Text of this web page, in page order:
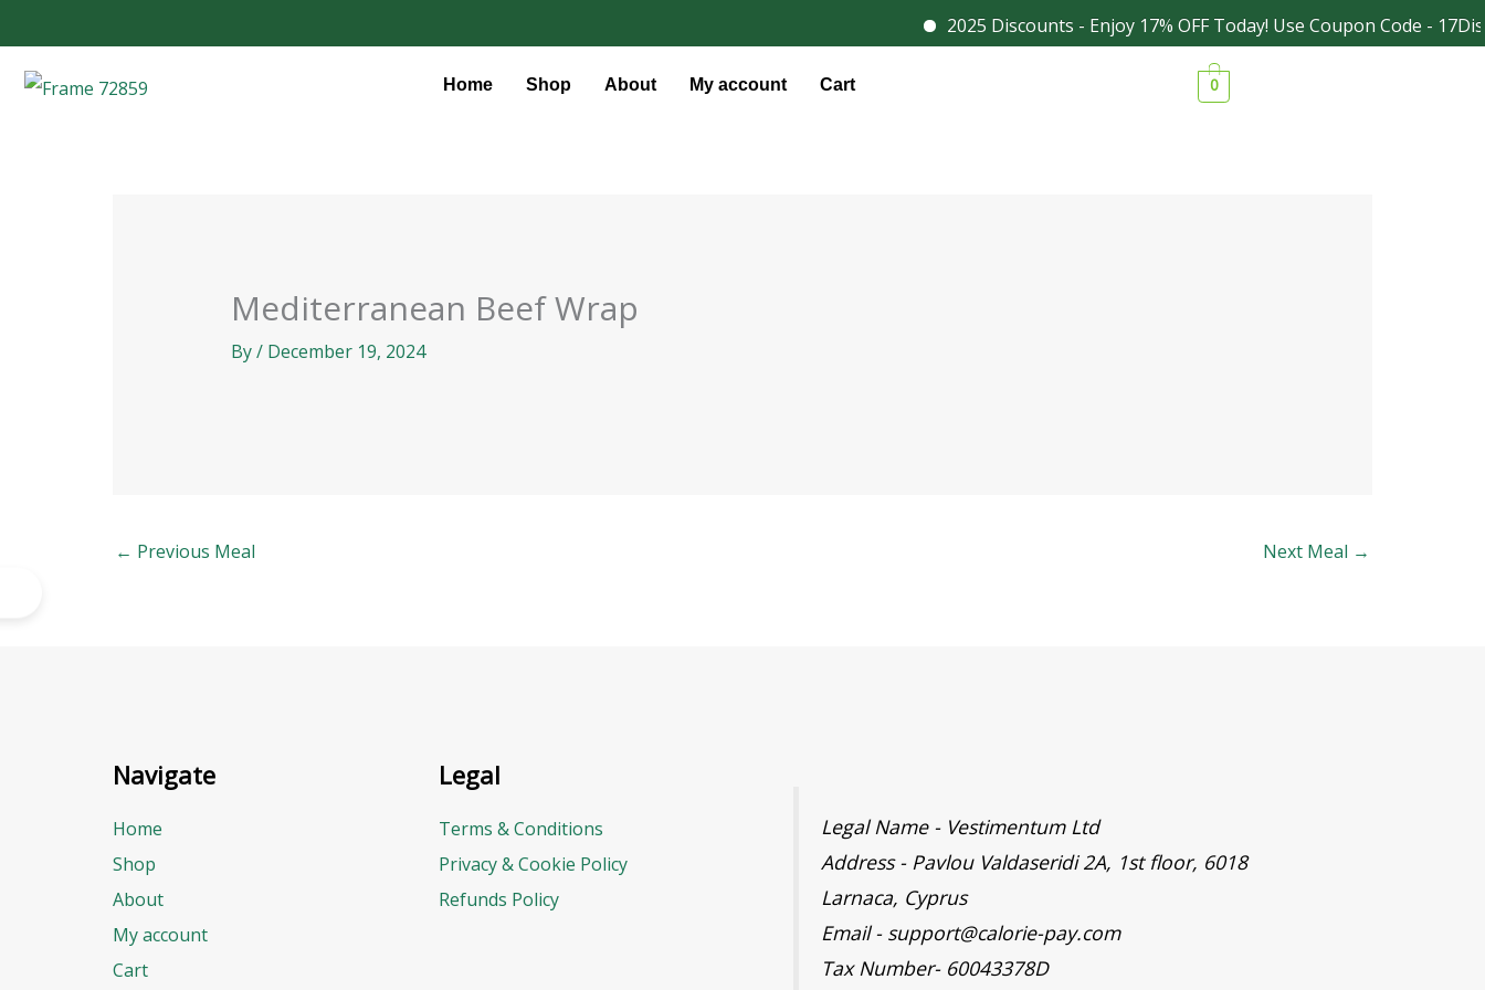
2025 Discounts - Enjoy 17% OFF Today! Use Coupon Code -
to
content
Home Shop About My account Cart 0
Mediterranean Beef Wrap
By/ December 19, 2024
← Previous Meal Next Meal →
Navigate
Home
Shop
About
My account
Cart
Legal
Terms & Conditions
Privacy & Cookie Policy
Refunds Policy
Legal Name - Vestimentum Ltd
Address - Pavlou Valdaseridi 2A, 1st floor, 6018
Larnaca, Cyprus
Email - support@calorie-pay.com
Tax Number- 60043378D
Facebook
Instagram